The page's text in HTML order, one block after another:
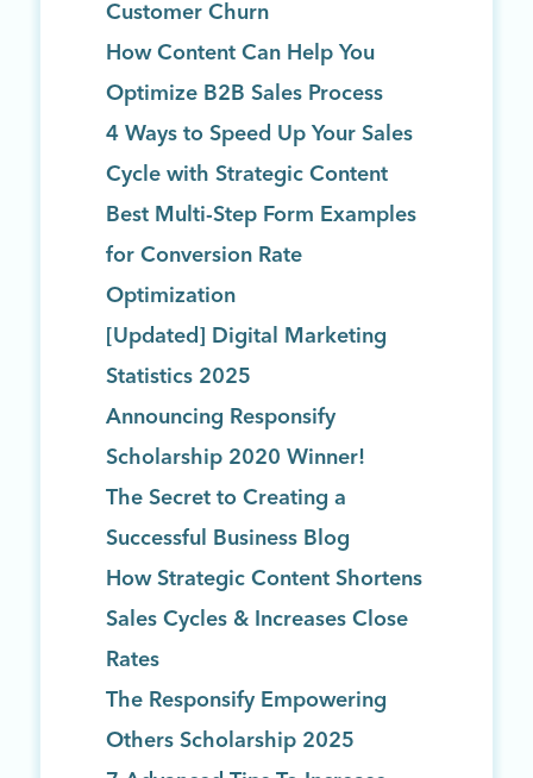
Customer Churn
How Content Can Help You
Optimize B2B Sales Process
4 Ways to Speed Up Your Sales
Cycle with Strategic Content
Best Multi-Step Form Examples
for Conversion Rate
Optimization
[Updated] Digital Marketing
Statistics 2025
Announcing Responsify
Scholarship 2020 Winner!
The Secret to Creating a
Successful Business Blog
How Strategic Content Shortens
Sales Cycles & Increases Close
Rates
The Responsify Empowering
Others Scholarship 2025